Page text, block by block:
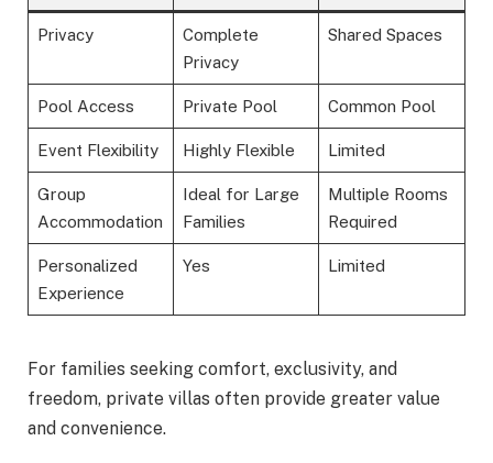
Privacy
Complete
Privacy
Shared Spaces
Pool Access Private Pool Common Pool
Event Flexibility Highly Flexible Limited
Group
Accommodation
Ideal for Large
Families
Multiple Rooms
Required
Personalized
Experience
Yes Limited
For families seeking comfort, exclusivity, and
freedom, private villas often provide greater value
and convenience.